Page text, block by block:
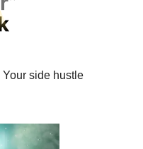
Your side hustle